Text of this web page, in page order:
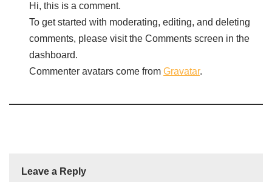
Hi, this is a comment.
To get started with moderating, editing, and deleting
comments, please visit the Comments screen in the
dashboard.
Commenter avatars come fromGravatar.
Leave a Reply